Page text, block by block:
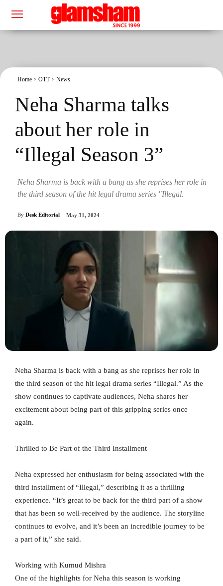
Home OTT News
Neha Sharma talks
about her role in
“Illegal Season 3”
Neha Sharma is back with a bang as she reprises her role in
the third season of the hit legal drama series "Illegal.
By Desk Editorial May 31, 2024
Neha Sharma is back with a bang as she reprises her role in
the third season of the hit legal drama series “Illegal.” As the
show continues to captivate audiences, Neha shares her
excitement about being part of this gripping series once
again.
Thrilled to Be Part of the Third Installment
Neha expressed her enthusiasm for being associated with the
third installment of “Illegal,” describing it as a thrilling
experience. “It’s great to be back for the third part of a show
that has been so well-received by the audience. The storyline
continues to evolve, and it’s been an incredible journey to be
a part of it,” she said.
Working with Kumud Mishra
One of the highlights for Neha this season is working